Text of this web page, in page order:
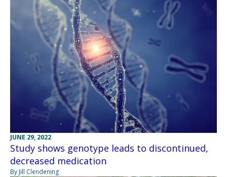
JUNE 29, 2022
Study shows genotype leads to discontinued,
decreased medication
By Jill Clendening